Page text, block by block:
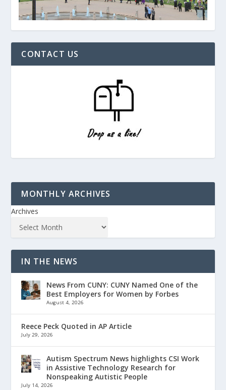
CONTACT US
MONTHLY ARCHIVES
Archives
IN THE NEWS
News From CUNY: CUNY Named One of the
Best Employers for Women by Forbes
August 4, 2026
Reece Peck Quoted in AP Article
July 29, 2026
Autism Spectrum News highlights CSI Work
in Assistive Technology Research for
Nonspeaking Autistic People
July 14, 2026